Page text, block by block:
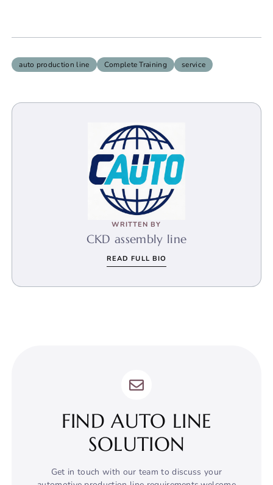
auto production line Complete Training service
WRITTEN BY
CKD assembly line
READ FULL BIO
FIND AUTO LINE
SOLUTION
Get in touch with our team to discuss your